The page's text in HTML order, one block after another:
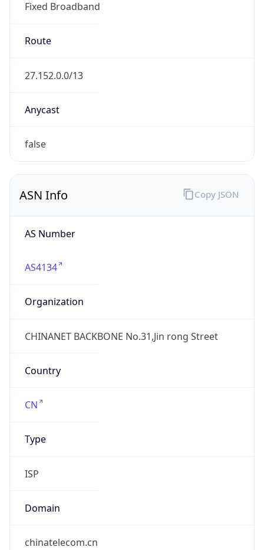
Fixed Broadband
Route
27.152.0.0/13
Anycast
false
ASN Info
AS Number
AS4134
Organization
CHINANET BACKBONE No.31,Jin rong Street
Country
CN
Type
ISP
Domain
chinatelecom.cn
Copy JSON